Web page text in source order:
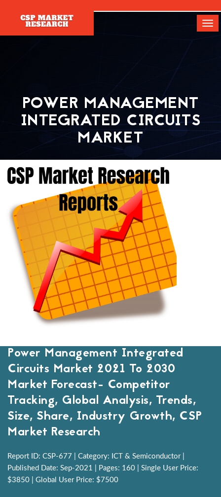
POWER MANAGEMENT
INTEGRATED CIRCUITS
MARKET
Home
Power Management Integrated Circuits Market
Power Management Integrated
Circuits Market 2021 To 2030
Market Forecast- Competitor
Tracking, Global Analysis, Trends,
Size, Share, Industry Growth, CSP
Market Research
Report ID: CSP-677 | Category: ICT & Semiconductor |
Published Date: Sep-2021 | Pages: 160 | Single User Price:
$3850 | Global User Price: $7500